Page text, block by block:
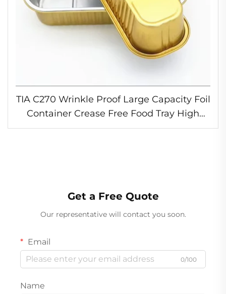
TIA C270 Wrinkle Proof Large Capacity Foil
Container Crease Free Food Tray High
Heat Foil Container for Restaurant
Get a Free Quote
Our representative will contact you soon.
Email
0/100
Name